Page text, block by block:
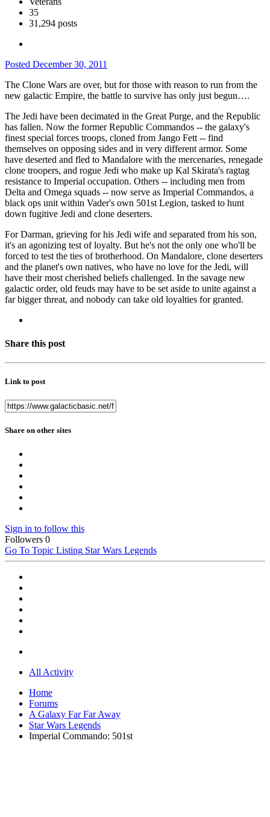
35
31,294 posts
Posted December 30, 2011
The Clone Wars are over, but for those with reason to run from the
new galactic Empire, the battle to survive has only just begun….
The Jedi have been decimated in the Great Purge, and the Republic
has fallen. Now the former Republic Commandos -- the galaxy's
finest special forces troops, cloned from Jango Fett -- find
themselves on opposing sides and in very different armor. Some
have deserted and fled to Mandalore with the mercenaries, renegade
clone troopers, and rogue Jedi who make up Kal Skirata's ragtag
resistance to Imperial occupation. Others -- including men from
Delta and Omega squads -- now serve as Imperial Commandos, a
black ops unit within Vader's own 501st Legion, tasked to hunt
down fugitive Jedi and clone deserters.
For Darman, grieving for his Jedi wife and separated from his son,
it's an agonizing test of loyalty. But he's not the only one who'll be
forced to test the ties of brotherhood. On Mandalore, clone deserters
and the planet's own natives, who have no love for the Jedi, will
have their most cherished beliefs challenged. In the savage new
galactic order, old feuds may have to be set aside to unite against a
far bigger threat, and nobody can take old loyalties for granted.
Share this post
Link to post
Share on other sites
Sign in to follow this
Followers 0
Go To Topic Listing Star Wars Legends
All Activity
Home
Forums
A Galaxy Far Far Away
Star Wars Legends
Imperial Commando: 501st